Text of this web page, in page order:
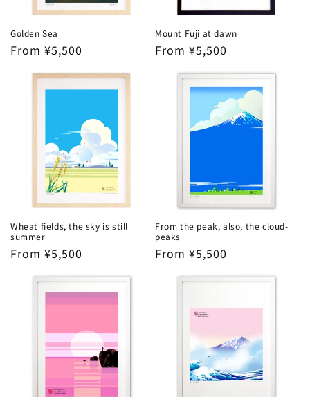
Golden Sea
Regular
From ¥5,500
Mount Fuji at dawn
Regular
From ¥5,500
Wheat fields, the sky is still
summer
Regular
From ¥5,500
From the peak, also, the cloud-
peaks
Regular
From ¥5,500